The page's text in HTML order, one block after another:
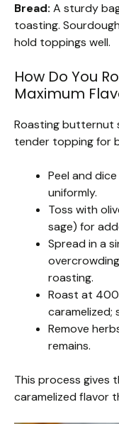
Bread: A sturdy
toasting.
hold toppings well.
How Do You
Maximum
Roasting butternut
tender topping for
Peel and
uniformly.
Toss with
sage) for
Spread in a
roasting.
Roast at
caramelized;
Remove
remains.
This process gives
caramelized flavor